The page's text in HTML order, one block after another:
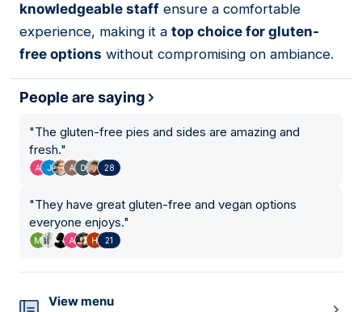
knowledgeable staff ensure a comfortable
experience, making it a top choice for gluten-
free options without compromising on ambiance.
People are saying
"The gluten-free pies and sides are amazing and
fresh."
28
"They have great gluten-free and vegan options
everyone enjoys."
21
View menu